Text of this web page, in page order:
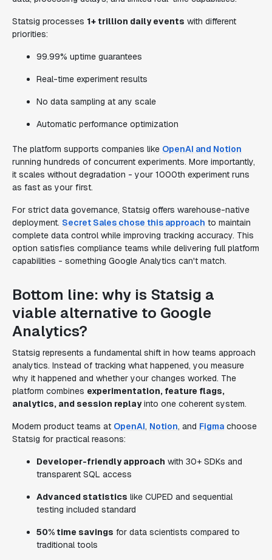
Statsig processes 1+ trillion daily events with different
priorities:
99.99% uptime guarantees
Real-time experiment results
No data sampling at any scale
Automatic performance optimization
The platform supports companies like OpenAI and Notion
running hundreds of concurrent experiments. More importantly,
it scales without degradation - your 1000th experiment runs
as fast as your first.
For strict data governance, Statsig offers warehouse-native
deployment. Secret Sales chose this approach to maintain
complete data control while improving tracking accuracy. This
option satisfies compliance teams while delivering full platform
capabilities - something Google Analytics can't match.
Bottom line: why is Statsig a
viable alternative to Google
Analytics?
Statsig represents a fundamental shift in how teams approach
analytics. Instead of tracking what happened, you measure
why it happened and whether your changes worked. The
platform combines experimentation, feature flags,
analytics, and session replayinto one coherent system.
Modern product teams at OpenAI, Notion, and Figma choose
Statsig for practical reasons:
Developer-friendly approach with 30+ SDKs and
transparent SQL access
Advanced statistics like CUPED and sequential
testing included standard
50% time savings for data scientists compared to
traditional tools